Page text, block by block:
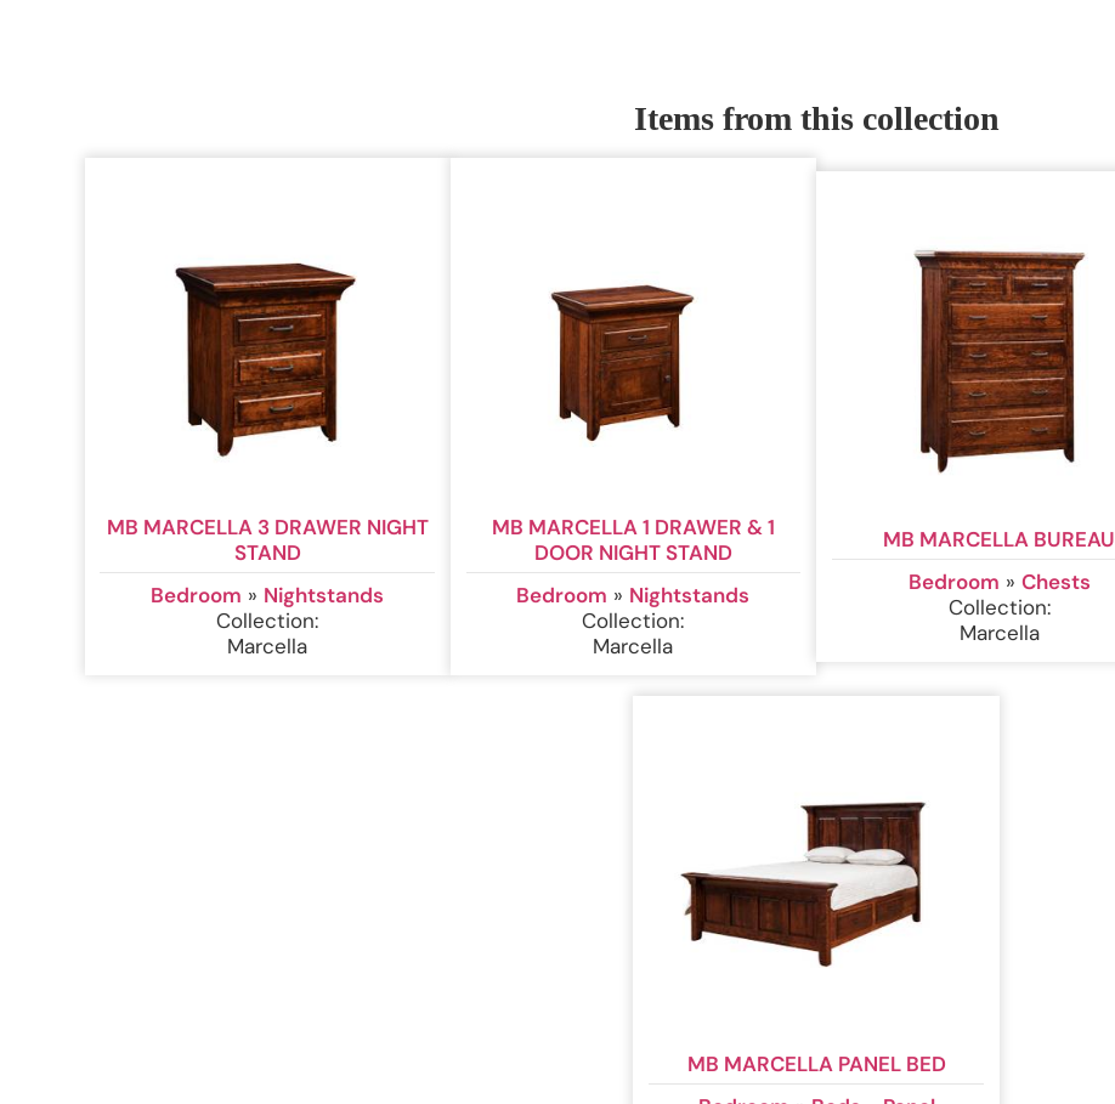
Items from this collection
MB MARCELLA 3 DRAWER NIGHT
STAND
Bedroom » Nightstands
Collection:
Marcella
MB MARCELLA 1 DRAWER & 1
DOOR NIGHT STAND
Bedroom » Nightstands
Collection:
Marcella
MB MARCELLA BUREAU
Bedroom » Chests
Collection:
Marcella
MB MARCELLA PANEL BED